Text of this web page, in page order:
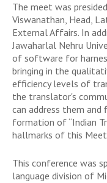
The meet was
Viswanathan, Head,
External Affairs. In
Jawaharlal Nehru
of software for
bringing in the
efficiency levels of
the translator's
can address them
formation of “Indian
hallmarks of this
This conference was
language division of